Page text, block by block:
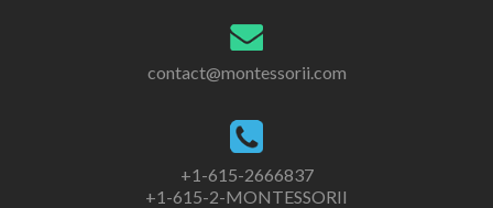
contact@montessorii.com
+1-615-2666837
+1-615-2-MONTESSORII